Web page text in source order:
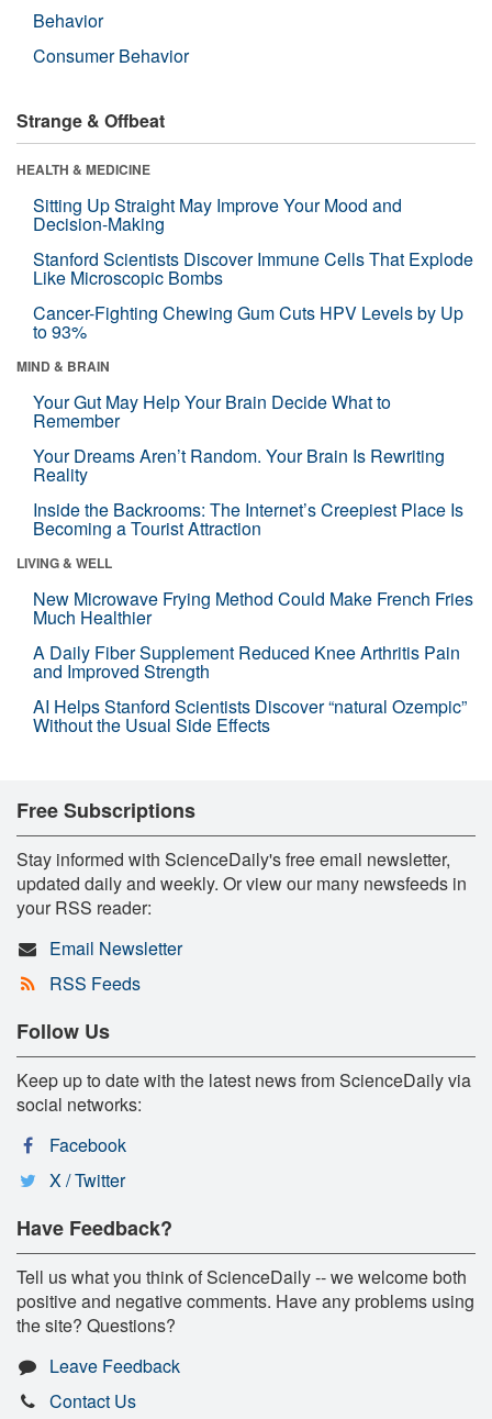
Behavior
Consumer Behavior
Strange & Offbeat
HEALTH & MEDICINE
Sitting Up Straight May Improve Your Mood and
Decision-Making
Stanford Scientists Discover Immune Cells That Explode
Like Microscopic Bombs
Cancer-Fighting Chewing Gum Cuts HPV Levels by Up
to 93%
MIND & BRAIN
Your Gut May Help Your Brain Decide What to
Remember
Your Dreams Aren’t Random. Your Brain Is Rewriting
Reality
Inside the Backrooms: The Internet’s Creepiest Place Is
Becoming a Tourist Attraction
LIVING & WELL
New Microwave Frying Method Could Make French Fries
Much Healthier
A Daily Fiber Supplement Reduced Knee Arthritis Pain
and Improved Strength
AI Helps Stanford Scientists Discover “natural Ozempic”
Without the Usual Side Effects
Free Subscriptions
Stay informed with ScienceDaily's free email newsletter,
updated daily and weekly. Or view our many newsfeeds in
your RSS reader:
Email Newsletter
RSS Feeds
Follow Us
Keep up to date with the latest news from ScienceDaily via
social networks:
Facebook
X / Twitter
Have Feedback?
Tell us what you think of ScienceDaily -- we welcome both
positive and negative comments. Have any problems using
the site? Questions?
Leave Feedback
Contact Us